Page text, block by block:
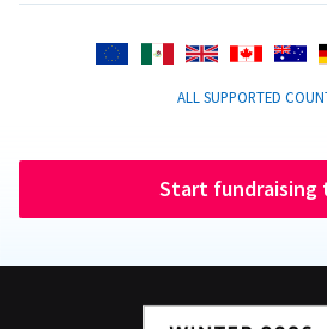
ALL SUPPORTED
Start fundraising